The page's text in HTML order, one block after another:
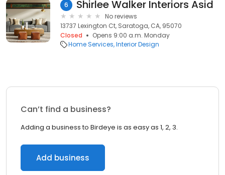
6 Shirlee Walker Interiors Asid
No reviews
13737 Lexington Ct, Saratoga, CA, 95070
Closed
Opens 9:00 a.m. Monday
Home Services Interior Design
Can’t find a business?
Adding a business to Birdeye is as easy as 1, 2, 3.
Add business